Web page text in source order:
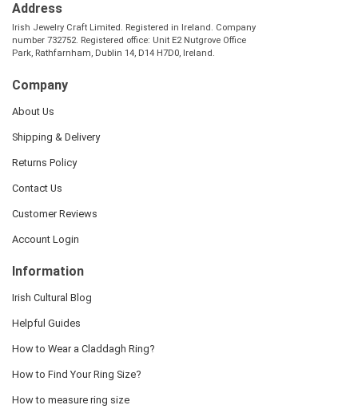
Address
Irish Jewelry Craft Limited. Registered in Ireland. Company
number 732752. Registered office: Unit E2 Nutgrove Office
Park, Rathfarnham, Dublin 14, D14 H7D0, Ireland.
Company
About Us
Shipping & Delivery
Returns Policy
Contact Us
Customer Reviews
Account Login
Information
Irish Cultural Blog
Helpful Guides
How to Wear a Claddagh Ring?
How to Find Your Ring Size?
How to measure ring size